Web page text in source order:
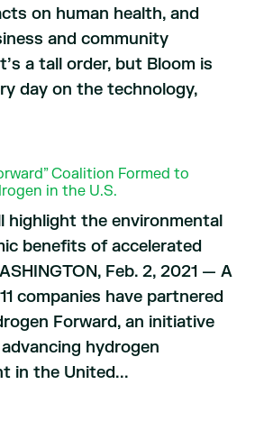
on human health, and
and community
a tall order, but Bloom is
day on the technology,
Coalition Formed to
in the U.S.
highlight the environmental
benefits of accelerated
Feb. 2, 2021 — A
companies have partnered
Forward, an initiative
hydrogen
in the United...